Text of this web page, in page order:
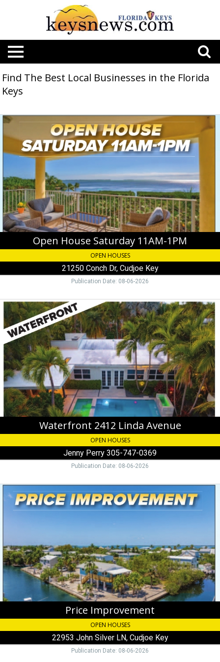
Find The Best Local Businesses in the Florida
Keys
Open
Saturday
11AM-
1PM
21250
Conch
Dr,
Cudjoe
Key
Open House Saturday 11AM-1PM
OPEN HOUSES
21250 Conch Dr, Cudjoe Key
Publication Date: 08-06-2026
Waterfront
2412
Linda
Avenue,
Jenny
Perry
305-
747-
0369
Waterfront 2412 Linda Avenue
OPEN HOUSES
Jenny Perry 305-747-0369
Publication Date: 08-06-2026
Price
Improvement,
22953
Cudjoe
Key
Price Improvement
OPEN HOUSES
22953 John Silver LN, Cudjoe Key
Publication Date: 08-06-2026